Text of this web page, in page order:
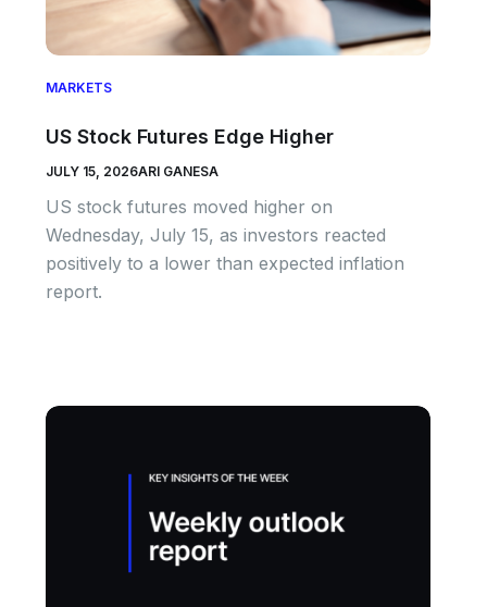
MARKETS
US Stock Futures Edge Higher
JULY 15, 2026ARI GANESA
US stock futures moved higher on
Wednesday, July 15, as investors reacted
positively to a lower than expected inflation
report.